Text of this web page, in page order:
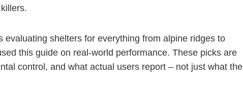
evaluating shelters for everything from alpine ridges to
this guide on real-world performance. These picks are
control, and what actual users report – not just what the